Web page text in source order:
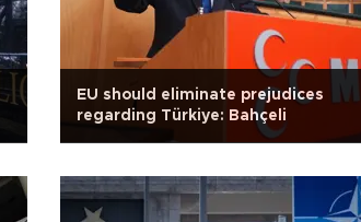
EU should eliminate prejudices
regarding Türkiye: Bahçeli